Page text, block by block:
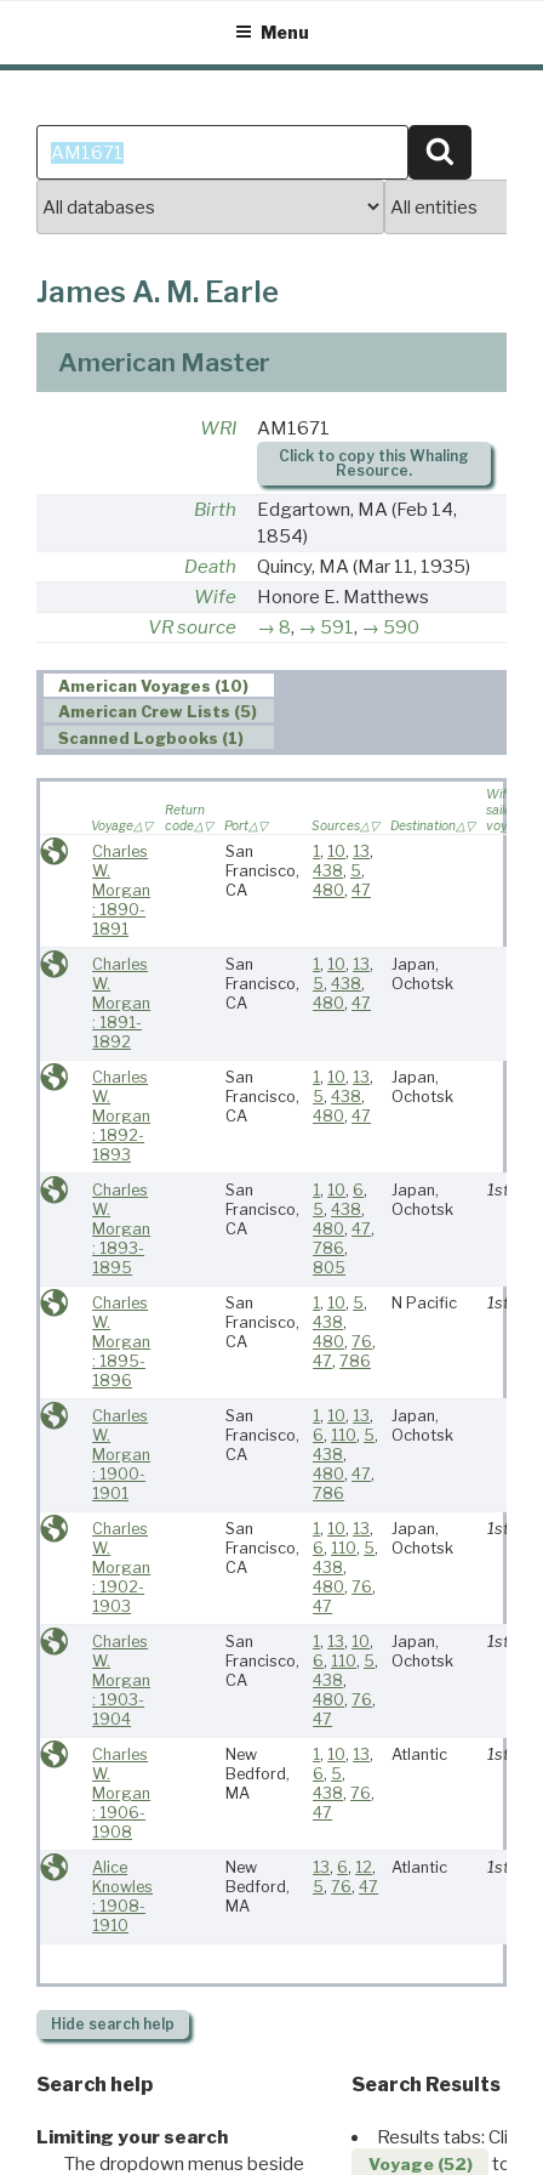
content
Menu
Search
for:
James A. M. Earle
American Master
WRI AM1671
Click to copy this Whaling
Resource.
Birth Edgartown, MA (Feb 14,
1854)
Death
Quincy, MA (Mar 11, 1935)
Wife
Honore E. Matthews
VR source
8, 591 , 590
American Voyages (10)
American Crew Lists (5)
Scanned Logbooks (1)
Voyage
Return
code
Port Sources Destination
Wife
sailed on
voyage
Charles
W.
Morgan
: 1890-
1891
San
Francisco,
CA
1 , 10, 13,
438, 5,
480,47
Charles
W.
Morgan
: 1891-
1892
San
Francisco,
CA
1 , 10, 13,
5,438,
480,47
Japan,
Ochotsk
Charles
W.
Morgan
: 1892-
1893
San
Francisco,
CA
1 , 10, 13,
5,438,
480,47
Japan,
Ochotsk
Charles
W.
Morgan
: 1893-
1895
San
Francisco,
CA
1 , 10, 6,
5,438,
480,47,
786,
805
Japan,
Ochotsk
1st
Charles
W.
Morgan
: 1895-
1896
San
Francisco,
CA
1 , 10, 5,
438,
480,76,
47,786
N Pacific 1st
Charles
W.
Morgan
: 1900-
1901
San
Francisco,
CA
1 , 10, 13,
6, 110, 5,
438,
480,47,
786
Japan,
Ochotsk
Charles
W.
Morgan
: 1902-
1903
San
Francisco,
CA
1 , 10, 13,
6, 110, 5,
438,
480,76,
47
Japan,
Ochotsk
1st
Charles
W.
Morgan
: 1903-
1904
San
Francisco,
CA
1 , 13, 10,
6, 110, 5,
438,
480,76,
47
Japan,
Ochotsk
1st
Charles
W.
Morgan
: 1906-
1908
New
Bedford,
MA
1 , 10, 13,
6, 5,
438,76,
47
Atlantic 1st
Alice
Knowles
: 1908-
1910
New
Bedford,
MA
13, 6, 12,
5,76,47
Atlantic 1st
Hide search help
Search help
Limiting your search
The dropdown menus beside
Search Results
Results tabs: Click
Voyage (52) to